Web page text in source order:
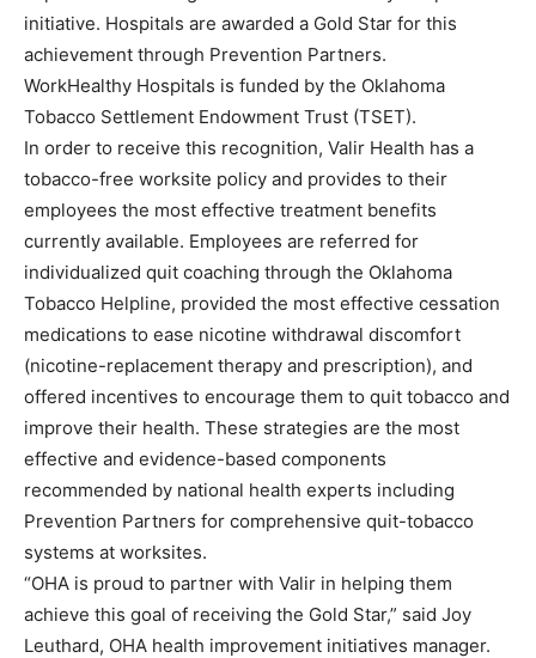
initiative. Hospitals are awarded a Gold Star for this
achievement through Prevention Partners.
WorkHealthy Hospitals is funded by the Oklahoma
Tobacco Settlement Endowment Trust (TSET).
In order to receive this recognition, Valir Health has a
tobacco-free worksite policy and provides to their
employees the most effective treatment benefits
currently available. Employees are referred for
individualized quit coaching through the Oklahoma
Tobacco Helpline, provided the most effective cessation
medications to ease nicotine withdrawal discomfort
(nicotine-replacement therapy and prescription), and
offered incentives to encourage them to quit tobacco and
improve their health. These strategies are the most
effective and evidence-based components
recommended by national health experts including
Prevention Partners for comprehensive quit-tobacco
systems at worksites.
“OHA is proud to partner with Valir in helping them
achieve this goal of receiving the Gold Star,” said Joy
Leuthard, OHA health improvement initiatives manager.